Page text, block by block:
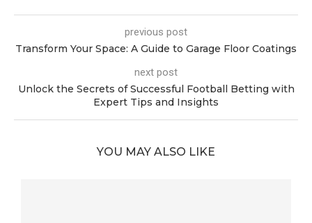
previous post
Transform Your Space: A Guide to Garage Floor Coatings
next post
Unlock the Secrets of Successful Football Betting with
Expert Tips and Insights
YOU MAY ALSO LIKE